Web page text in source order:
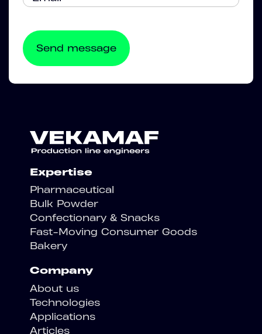
Expertise
Pharmaceutical
Bulk Powder
Confectionary & Snacks
Fast-Moving Consumer Goods
Bakery
Company
About us
Technologies
Applications
Articles